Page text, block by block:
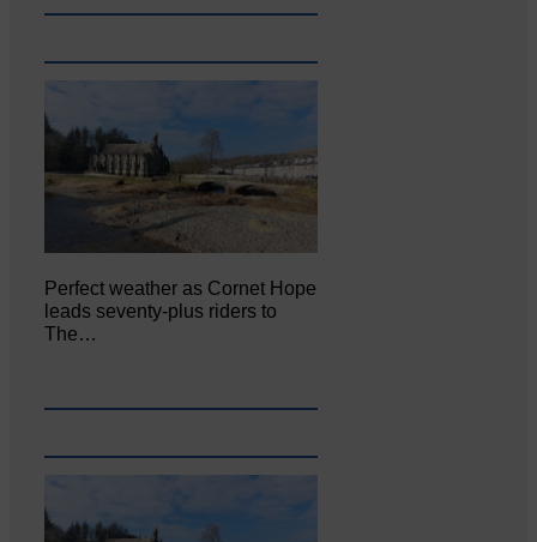
Perfect weather as Cornet Hope
leads seventy-plus riders to
The…